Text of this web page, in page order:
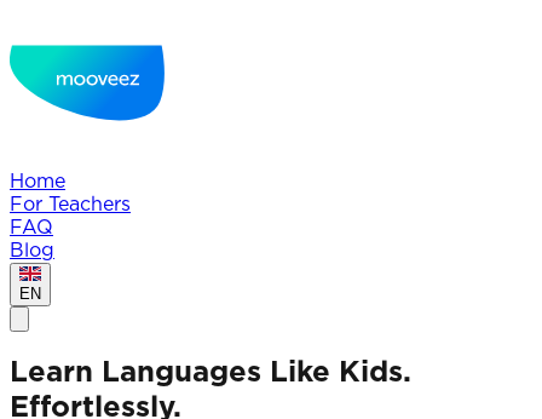
Home
For Teachers
FAQ
Blog
EN
Learn Languages Like Kids.
Effortlessly.